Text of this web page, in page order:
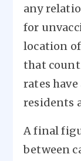
any
for
location
that
rates
residents
A final
between